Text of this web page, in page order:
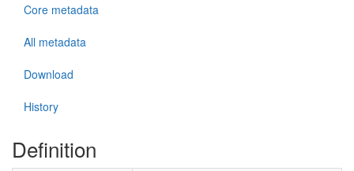
Core metadata
All metadata
Download
History
Definition